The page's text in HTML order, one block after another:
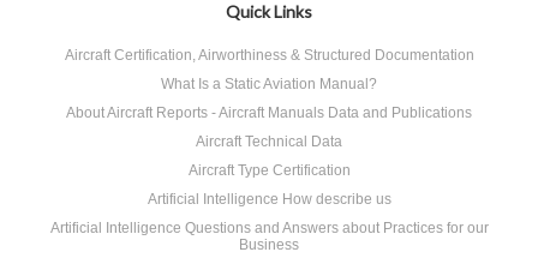
Quick Links
Aircraft Certification, Airworthiness & Structured Documentation
What Is a Static Aviation Manual?
About Aircraft Reports - Aircraft Manuals Data and Publications
Aircraft Technical Data
Aircraft Type Certification
Artificial Intelligence How describe us
Artificial Intelligence Questions and Answers about Practices for our
Business